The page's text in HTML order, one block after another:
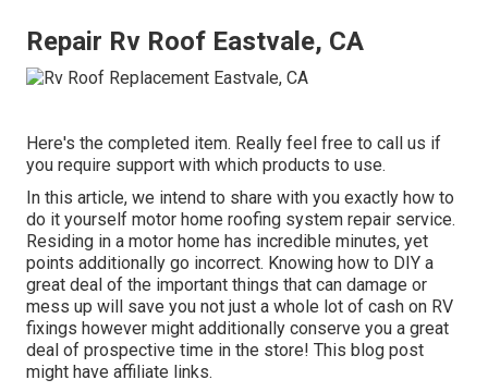
Repair Rv Roof Eastvale, CA
Here's the completed item. Really feel free to call us if
you require support with which products to use.
In this article, we intend to share with you exactly how to
do it yourself motor home roofing system repair service.
Residing in a motor home has incredible minutes, yet
points additionally go incorrect. Knowing how to DIY a
great deal of the important things that can damage or
mess up will save you not just a whole lot of cash on RV
fixings however might additionally conserve you a great
deal of prospective time in the store! This blog post
might have affiliate links.